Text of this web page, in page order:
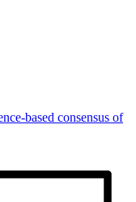
based consensus of